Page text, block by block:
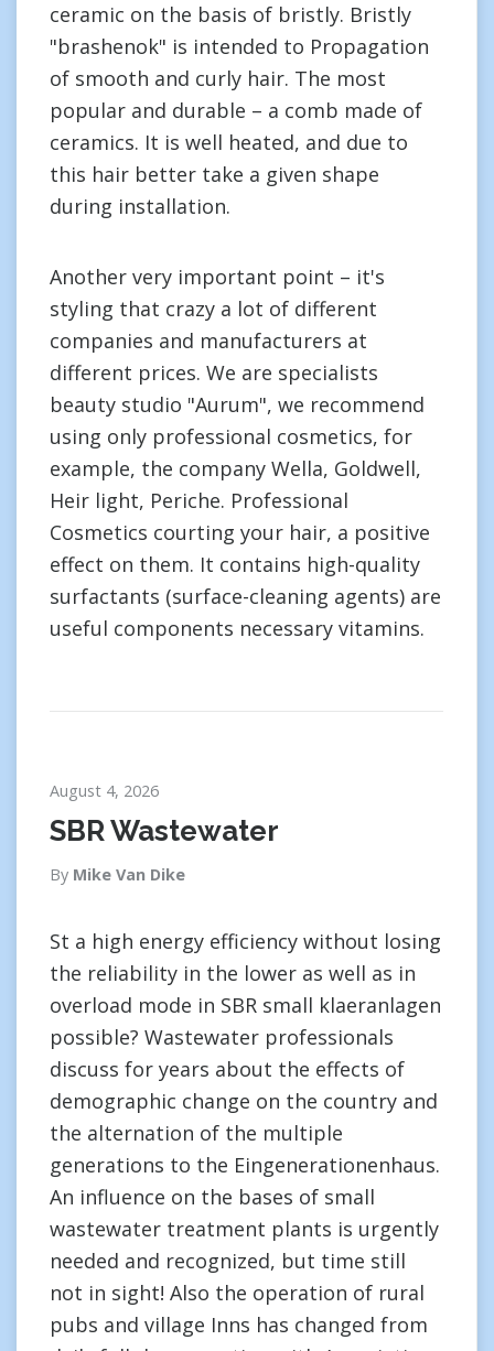
ceramic on the basis of bristly. Bristly
"brashenok" is intended to Propagation
of smooth and curly hair. The most
popular and durable – a comb made of
ceramics. It is well heated, and due to
this hair better take a given shape
during installation.
Another very important point – it's
styling that crazy a lot of different
companies and manufacturers at
different prices. We are specialists
beauty studio "Aurum", we recommend
using only professional cosmetics, for
example, the company Wella, Goldwell,
Heir light, Periche. Professional
Cosmetics courting your hair, a positive
effect on them. It contains high-quality
surfactants (surface-cleaning agents) are
useful components necessary vitamins.
August 4, 2026
SBR Wastewater
By Mike Van Dike
St a high energy efficiency without losing
the reliability in the lower as well as in
overload mode in SBR small klaeranlagen
possible? Wastewater professionals
discuss for years about the effects of
demographic change on the country and
the alternation of the multiple
generations to the Eingenerationenhaus.
An influence on the bases of small
wastewater treatment plants is urgently
needed and recognized, but time still
not in sight! Also the operation of rural
pubs and village Inns has changed from